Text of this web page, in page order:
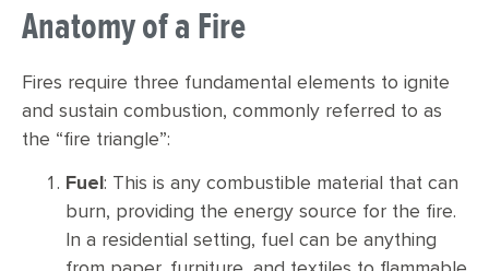
Anatomy of a Fire
Fires require three fundamental elements to ignite
and sustain combustion, commonly referred to as
the “fire triangle”:
Fuel : This is any combustible material that can
burn, providing the energy source for the fire.
In a residential setting, fuel can be anything